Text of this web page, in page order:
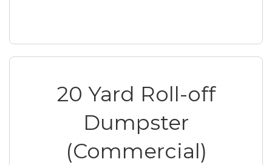
20 Yard Roll-off
Dumpster
(Commercial)